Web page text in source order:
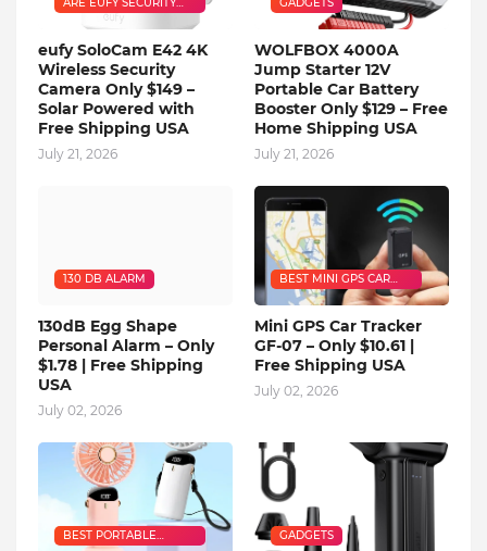
CAMERAS GOOD
eufy SoloCam E42 4K
Wireless Security
Camera Only $149 –
Solar Powered with
Free Shipping USA
July 21, 2026
WOLFBOX 4000A
Jump Starter 12V
Portable Car Battery
Booster Only $129 – Free
Home Shipping USA
July 21, 2026
130 DB ALARM
130dB Egg Shape
Personal Alarm – Only
$1.78 | Free Shipping
USA
July 02, 2026
BEST MINI GPS CAR
TRACKER
Mini GPS Car Tracker
GF-07 – Only $10.61 |
Free Shipping USA
July 02, 2026
BEST PORTABLE
GADGETS